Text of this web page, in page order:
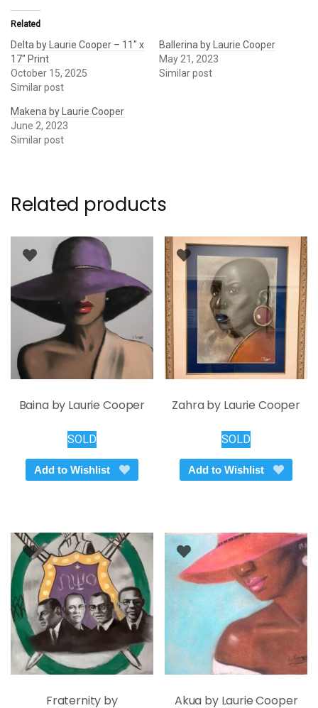
Related
Delta by Laurie Cooper – 11″ x
17″ Print
October 15, 2025
Similar post
Ballerina by Laurie Cooper
May 21, 2023
Similar post
Makena by Laurie Cooper
June 2, 2023
Similar post
Related products
Baina by Laurie Cooper
SOLD
Add to Wishlist
Zahra by Laurie Cooper
SOLD
Add to Wishlist
Fraternity by Akua by Laurie Cooper